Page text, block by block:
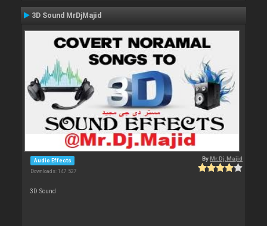
3D Sound MrDjMajid
Audio Effects
Downloads: 147 527
ByMr.Dj.Majid
3D Sound